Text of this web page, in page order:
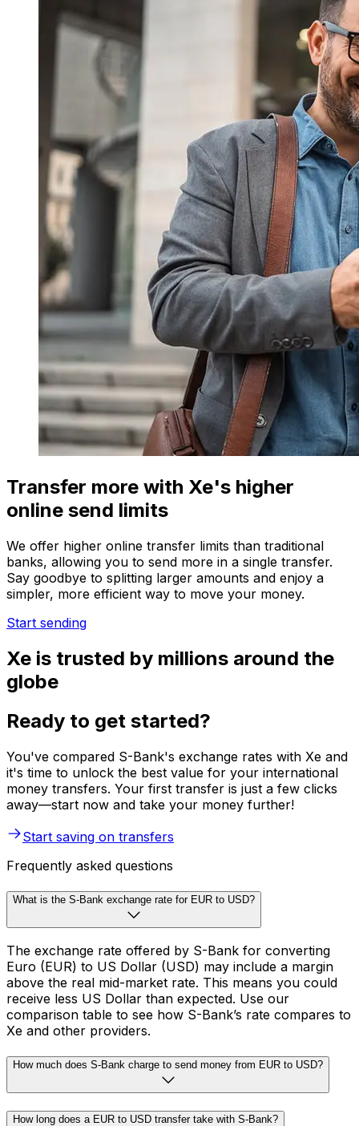
Transfer more with Xe's higher
online send limits
We offer higher online transfer limits than traditional
banks, allowing you to send more in a single transfer.
Say goodbye to splitting larger amounts and enjoy a
simpler, more efficient way to move your money.
Start sending
Xe is trusted by millions around the
globe
Ready to get started?
You've compared S-Bank's exchange rates with Xe and
it's time to unlock the best value for your international
money transfers. Your first transfer is just a few clicks
away—start now and take your money further!
Start saving on transfers
Frequently asked questions
What is the S-Bank exchange rate for EUR to USD?
The exchange rate offered by S-Bank for converting
Euro (EUR) to US Dollar (USD) may include a margin
above the real mid-market rate. This means you could
receive less US Dollar than expected. Use our
comparison table to see how S-Bank’s rate compares to
Xe and other providers.
How much does S-Bank charge to send money from EUR to USD?
How long does a EUR to USD transfer take with S-Bank?